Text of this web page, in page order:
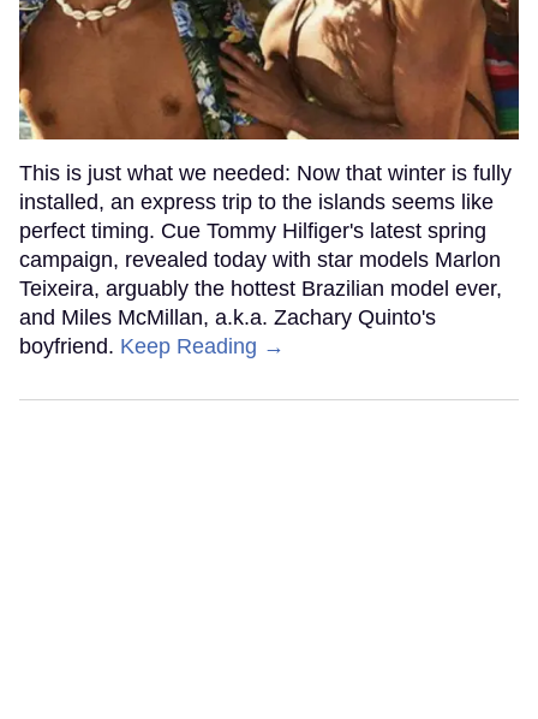
This is just what we needed: Now that winter is fully
installed, an express trip to the islands seems like
perfect timing. Cue Tommy Hilfiger's latest spring
campaign, revealed today with star models Marlon
Teixeira, arguably the hottest Brazilian model ever,
and Miles McMillan, a.k.a. Zachary Quinto's
boyfriend. Keep Reading →